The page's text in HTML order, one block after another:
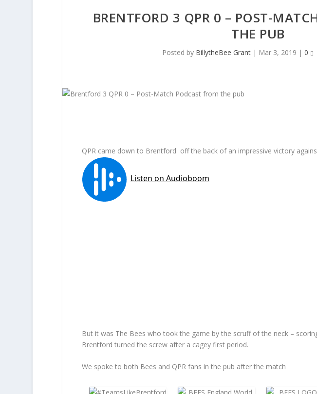
BRENTFORD 3 QPR 0 – POST-
THE PUB
Posted by BillytheBee Grant | Mar 3, 2019 |0
QPR came down to Brentford off the back of an impressive victory
But it was The Bees who took the game by the scruff of the neck –
Brentford turned the screw after a cagey first period.
We spoke to both Bees and QPR fans in the pub after the match